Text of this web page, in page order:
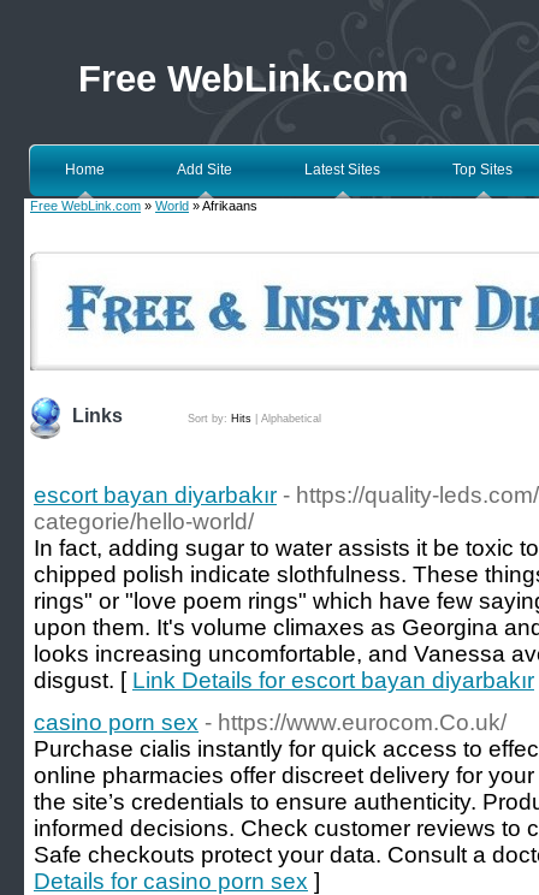
Free WebLink.com
Home Add Site Latest Sites Top Sites
Free WebLink.com » World » Afrikaans
Links Sort by: Hits Alphabetical
escort bayan diyarbakır - https://quality-
categorie/hello-world/
In fact, adding sugar to water assists it be toxic
chipped polish indicate slothfulness. These
rings" or "love poem rings" which have few
upon them. It's volume climaxes as Georgina
looks increasing uncomfortable, and Vanessa
disgust. [ Link Details for escort bayan diyarbakır
casino porn sex - https://www.eurocom.Co.uk/
Purchase cialis instantly for quick access to
online pharmacies offer discreet delivery for
the site’s credentials to ensure authenticity.
informed decisions. Check customer reviews to
Safe checkouts protect your data. Consult a
Details for casino porn sex ]